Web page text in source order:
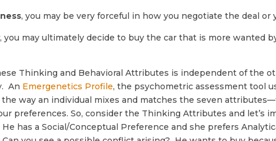
, you may be very forceful in how you negotiate the deal or
, you may ultimately decide to buy the car that is more wanted
Thinking and Behavioral Attributes is independent of the
An Emergenetics Profile, the psychometric assessment tool
way an individual mixes and matches the seven
preferences. So, consider the Thinking Attributes and let’s
He has a Social/Conceptual Preference and she prefers